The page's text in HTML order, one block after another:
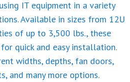
IT equipment in a variety
Available in sizes from 12U
of up to 3,500 lbs., these
quick and easy installation.
widths, depths, fan doors,
and many more options.